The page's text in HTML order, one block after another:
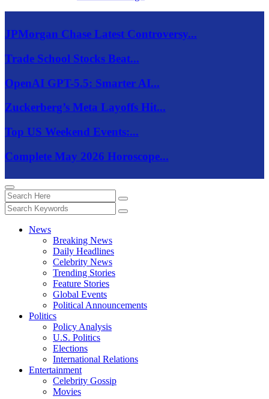
JPMorgan Chase Latest Controversy...
Trade School Stocks Beat...
OpenAI GPT-5.5: Smarter AI...
Zuckerberg’s Meta Layoffs Hit...
Top US Weekend Events:...
Complete May 2026 Horoscope...
News
Breaking News
Daily Headlines
Celebrity News
Trending Stories
Feature Stories
Global Events
Political Announcements
Politics
Policy Analysis
U.S. Politics
Elections
International Relations
Entertainment
Celebrity Gossip
Movies